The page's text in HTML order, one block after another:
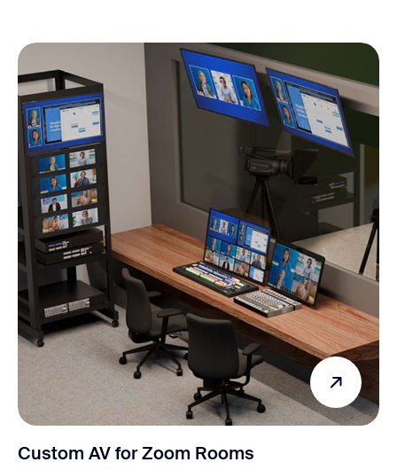
Custom AV for Zoom Rooms